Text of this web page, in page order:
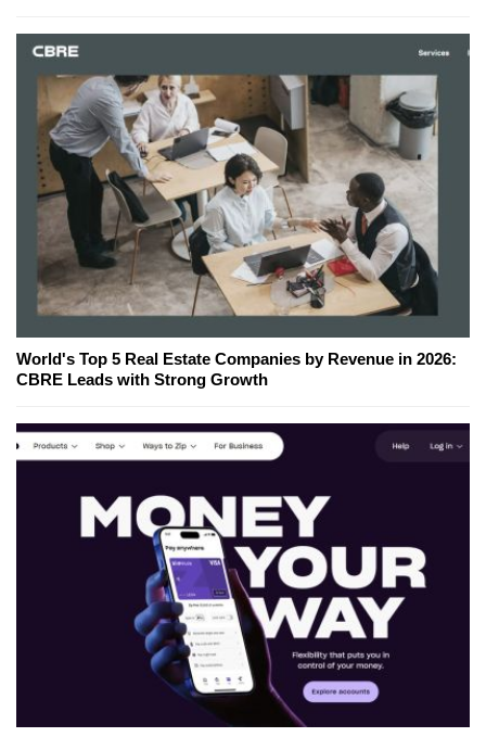
World's Top 5 Real Estate Companies by Revenue in 2026:
CBRE Leads with Strong Growth